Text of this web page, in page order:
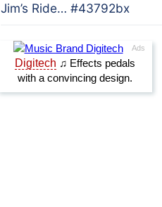
Jim’s Ride… #43792bx